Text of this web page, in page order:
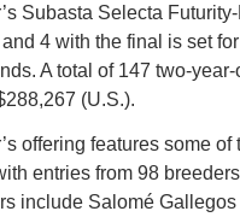
Subasta Selecta
4 with the final is set
A total of 147 two-
(U.S.).
offering features some
entries from 98
include Salomé